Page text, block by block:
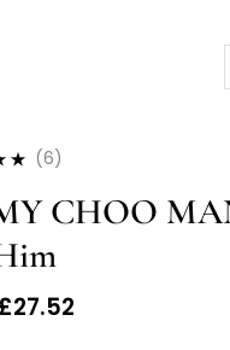
(6)
CHOO
£27.52